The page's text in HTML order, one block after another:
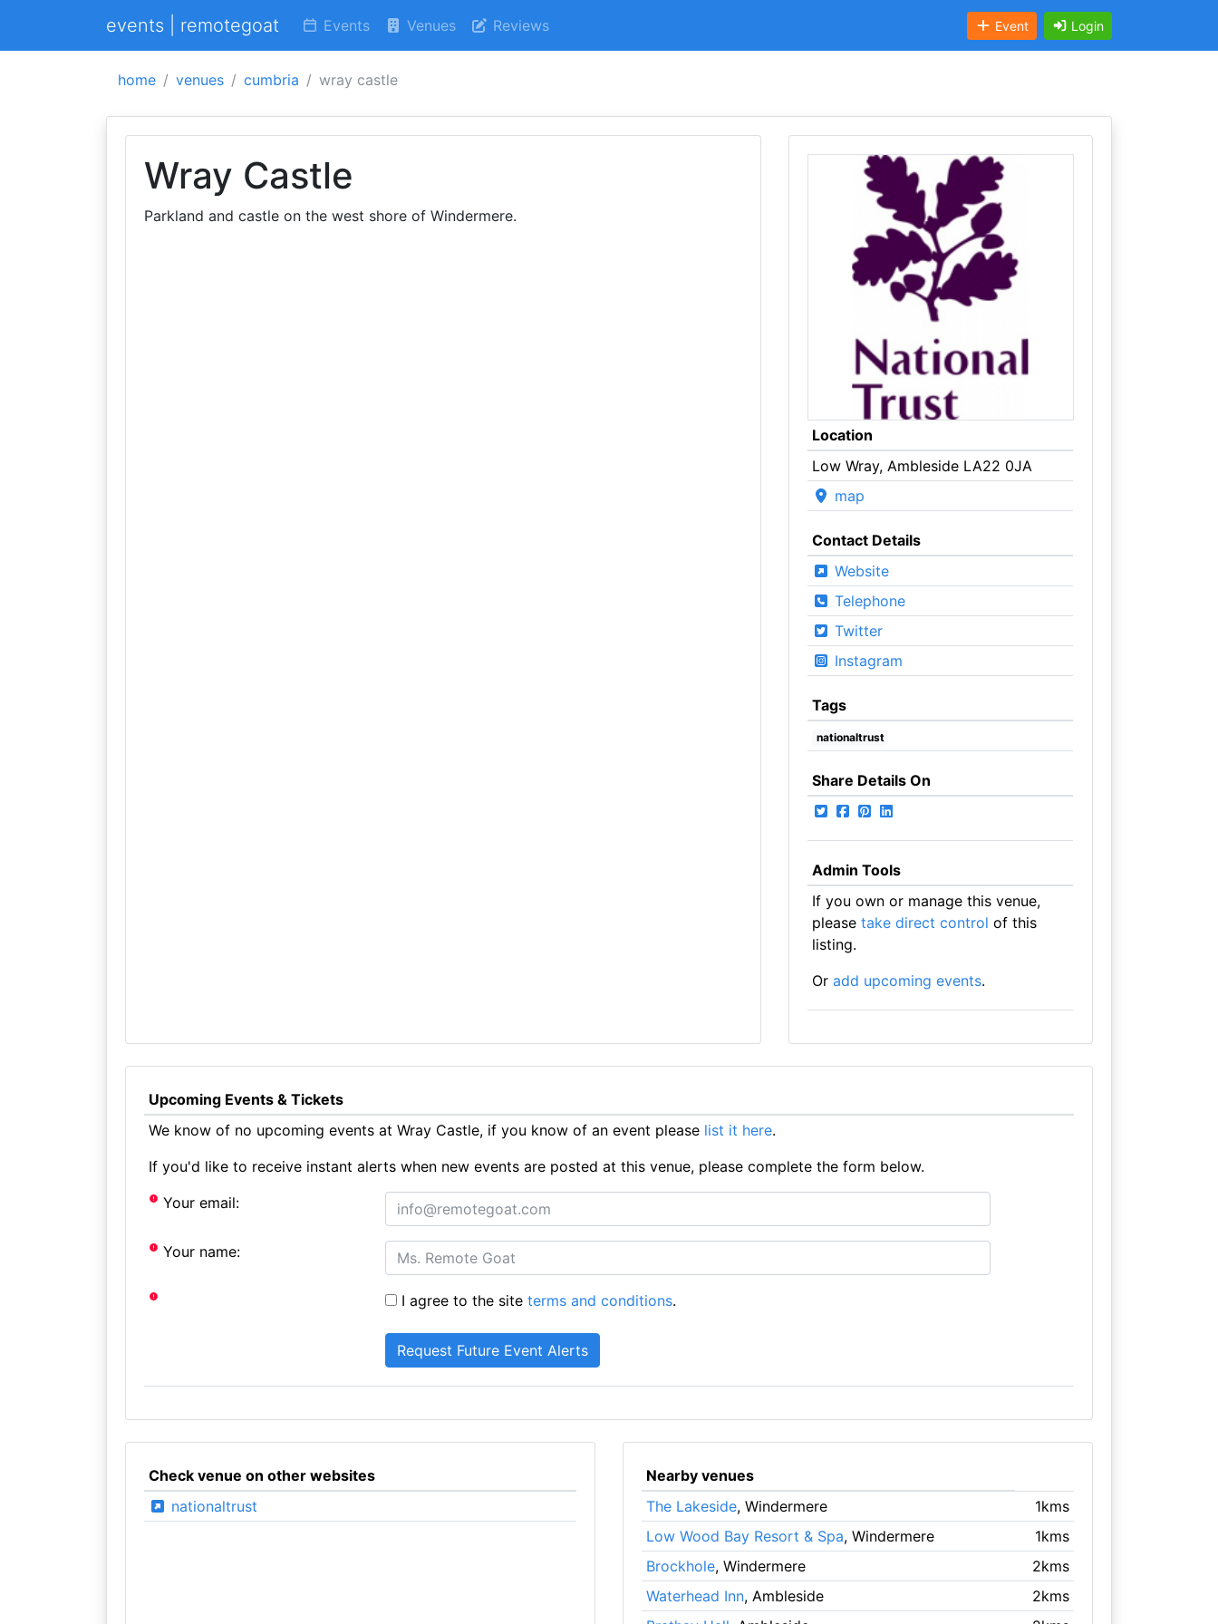
events | remotegoat Events Venues Reviews Event Login
home venues cumbria wray castle
Wray Castle
Parkland and castle on the west shore of Windermere.
Location
Low Wray, Ambleside LA22 0JA
map
Contact Details
Website
Telephone
Twitter
Instagram
Tags
nationaltrust
Share Details On
Admin Tools
If you own or manage this venue,
please take direct control of this
listing.
Or add upcoming events.
Upcoming Events & Tickets
We know of no upcoming events at Wray Castle, if you know of an event please list it here.
If you'd like to receive instant alerts when new events are posted at this venue, please complete the form below.
Your email:
Your name:
I agree to the siteterms and conditions.
Check venue on other websites
nationaltrust
Nearby venues
The Lakeside, Windermere
1kms
Low Wood Bay Resort & Spa, Windermere
1kms
Brockhole, Windermere
2kms
Waterhead Inn, Ambleside
2kms